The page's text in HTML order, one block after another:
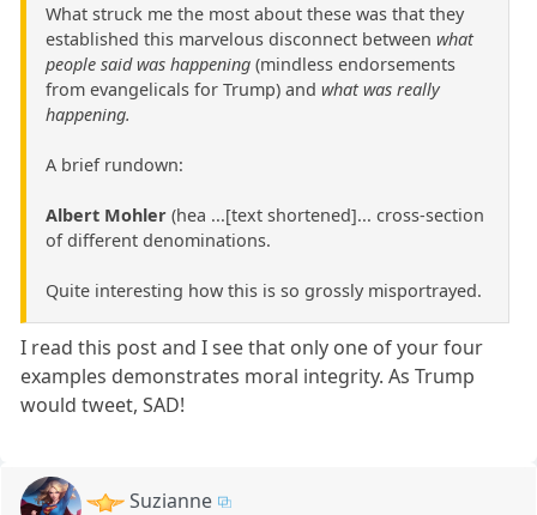
What struck me the most about these was that they
established this marvelous disconnect between what
people said was happening (mindless endorsements
from evangelicals for Trump) and what was really
happening.
A brief rundown:
Albert Mohler (hea ...[text shortened]... cross-section
of different denominations.
Quite interesting how this is so grossly misportrayed.
I read this post and I see that only one of your four
examples demonstrates moral integrity. As Trump
would tweet, SAD!
Suzianne